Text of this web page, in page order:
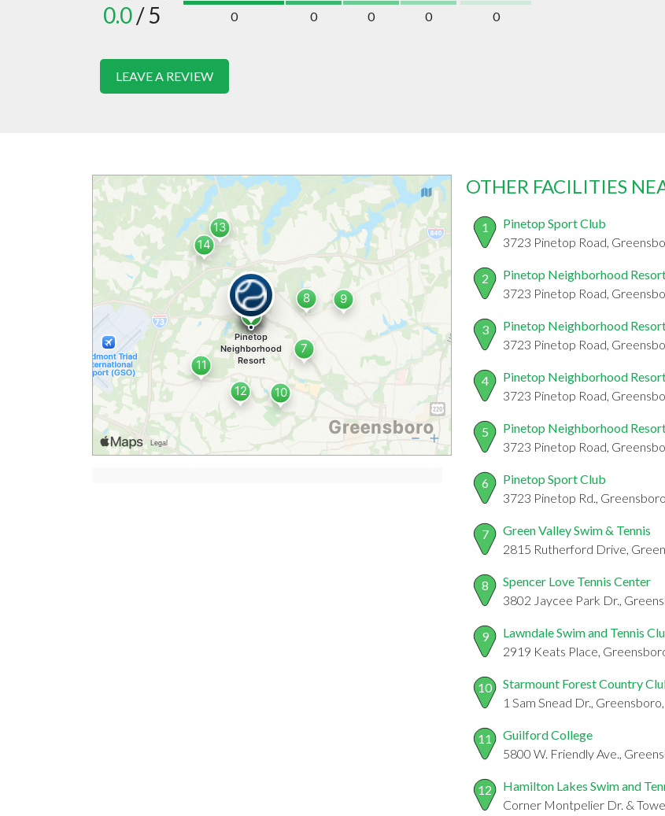
0.0/ 5
0
0
0
0
0
LEAVE A REVIEW
OTHER FACILITIES
1
Pinetop Sport Club
3723 Pinetop Road,
2
Pinetop Neighborhood
3723 Pinetop Road,
3
Pinetop Neighborhood
3723 Pinetop Road,
4
Pinetop Neighborhood
3723 Pinetop Road,
5
Pinetop Neighborhood
3723 Pinetop Road,
6
Pinetop Sport Club
3723 Pinetop Rd.,
7
Green Valley Swim & Tennis
2815 Rutherford Drive,
8
Spencer Love Tennis Center
3802 Jaycee Park Dr.,
9
Lawndale Swim and Tennis
2919 Keats Place,
10
Starmount Forest Country
1 Sam Snead Dr.,
11
Guilford College
5800 W. Friendly Ave.,
12
Hamilton Lakes Swim and
Corner Montpelier Dr. &